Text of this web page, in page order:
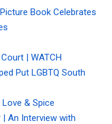
Book Celebrates
| WATCH
Put LGBTQ South
& Spice
| An Interview with